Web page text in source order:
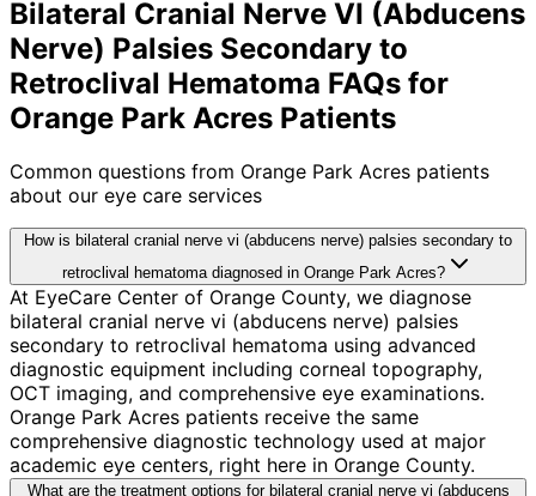
Bilateral Cranial Nerve VI (Abducens
Nerve) Palsies Secondary to
Retroclival Hematoma FAQs for
Orange Park Acres Patients
Common questions from Orange Park Acres patients
about our eye care services
How is bilateral cranial nerve vi (abducens nerve) palsies secondary to
retroclival hematoma diagnosed in Orange Park Acres?
At EyeCare Center of Orange County, we diagnose
bilateral cranial nerve vi (abducens nerve) palsies
secondary to retroclival hematoma using advanced
diagnostic equipment including corneal topography,
OCT imaging, and comprehensive eye examinations.
Orange Park Acres patients receive the same
comprehensive diagnostic technology used at major
academic eye centers, right here in Orange County.
What are the treatment options for bilateral cranial nerve vi (abducens